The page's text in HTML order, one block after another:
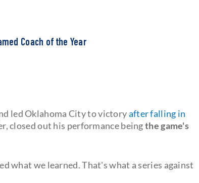
Coach of the Year
led Oklahoma City to victoryafter falling in
closed out his performance beingthe game's
what we learned. That's what a series against